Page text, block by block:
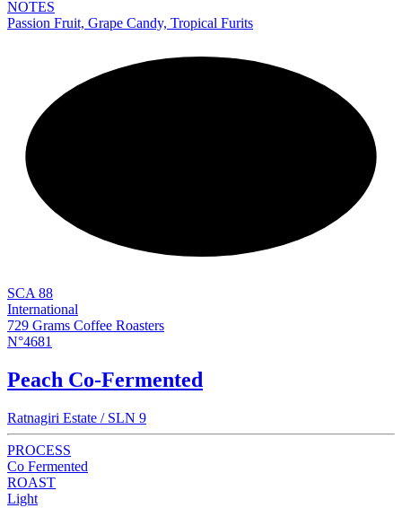
NOTES
Passion Fruit, Grape Candy, Tropical Furits
SCA 88
International
729 Grams Coffee Roasters
N°4681
Peach Co-Fermented
Ratnagiri Estate / SLN 9
PROCESS
Co Fermented
ROAST
Light